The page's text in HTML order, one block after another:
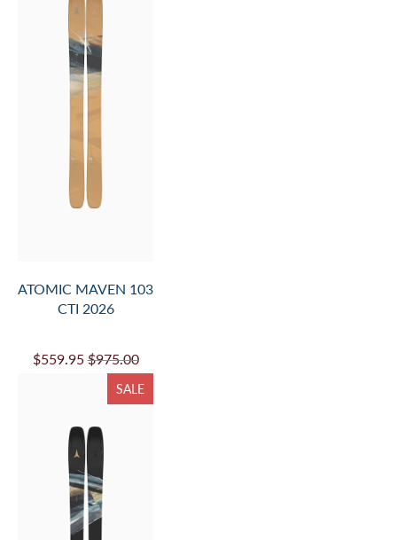
ATOMIC MAVEN 103
CTI 2026
$559.95 $975.00
SALE